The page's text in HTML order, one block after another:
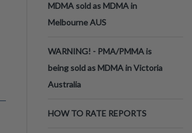
MDMA sold as MDMA in
Melbourne AUS
WARNING! - PMA/PMMA is
being sold as MDMA in Victoria
Australia
HOW TO RATE REPORTS